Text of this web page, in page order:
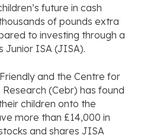
future in cash
of pounds extra
to investing through a
Junior ISA (JISA).
and the Centre for
(Cebr) has found
children onto the
more than £14,000 in
and shares JISA